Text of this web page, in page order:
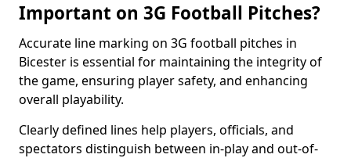
Important on 3G Football Pitches?
Accurate line marking on 3G football pitches in
Bicester is essential for maintaining the integrity of
the game, ensuring player safety, and enhancing
overall playability.
Clearly defined lines help players, officials, and
spectators distinguish between in-play and out-of-